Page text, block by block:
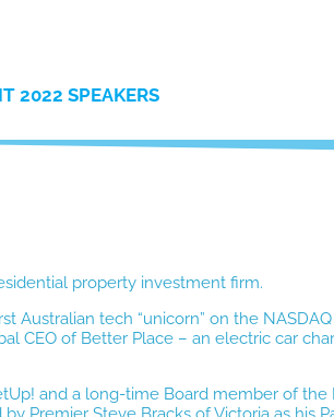
2022 SPEAKERS
property investment firm.
Australian tech “unicorn” on the
CEO of Better Place – an electric car
and a long-time Board member of